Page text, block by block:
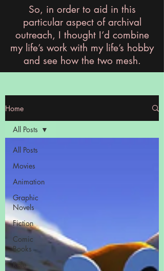
So, in order to aid in this
particular aspect of archival
outreach, I thought I’d combine
my life’s work with my life’s hobby
and see how the two mesh.
Home
All Posts
Movies
Animation
Graphic
Novels
Fiction
Comic
Books
Role
All Posts